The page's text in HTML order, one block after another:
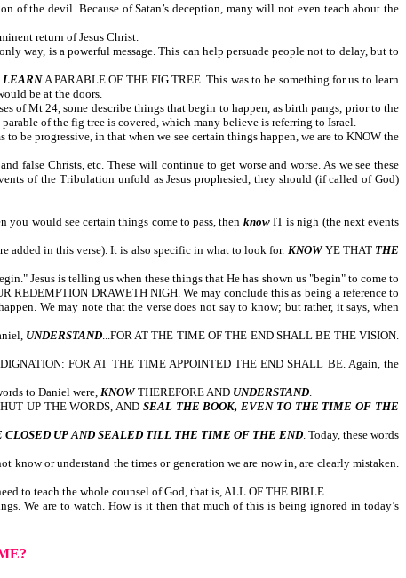
of the devil. Because of Satan’s deception, many will not even teach about the
return of Jesus Christ.
way, is a powerful message. This can help persuade people not to delay, but to
LEARNA PARABLE OF THE FIG TREE. This was to be something for us to learn
be at the doors.
of Mt 24, some describe things that begin to happen, as birth pangs, prior to the
of the fig tree is covered, which many believe is referring to Israel.
to be progressive, in that when we see certain things happen, we are to KNOW the
false Christs, etc. These will continue to get worse and worse. As we see these
of the Tribulation unfold as Jesus prophesied, they should (if called of God)
would see certain things come to pass, then knowIT is nigh (the next events
added in this verse). It is also specific in what to look for. KNOWYE THAT THE
Jesus is telling us when these things that He has shown us "begin" to come to
REDEMPTION DRAWETH NIGH. We may conclude this as being a reference to
We may note that the verse does not say to know; but rather, it says, when
UNDERSTAND...FOR AT THE TIME OF THE END SHALL BE THE VISION.
FOR AT THE TIME APPOINTED THE END SHALL BE. Again, the
to Daniel were, KNOWTHEREFORE AND UNDERSTAND
UP THE WORDS, AND SEAL THE BOOK, EVEN TO THE TIME OF THE
CLOSED UP AND SEALED TILL THE TIME OF THE END. Today, these words
know or understand the times or generation we are now in, are clearly mistaken.
to teach the whole counsel of God, that is, ALL OF THE BIBLE.
We are to watch. How is it then that much of this is being ignored in today’s